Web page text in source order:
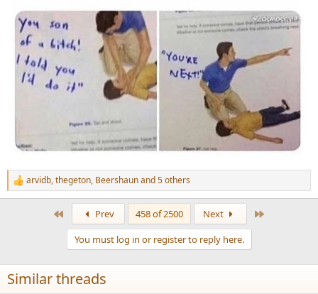
R
e
n
s
:
arvidb,thegeton, Beershaunand 5 others
Prev 458 of 2500 Next
You must log in or register to reply here.
Similar threads